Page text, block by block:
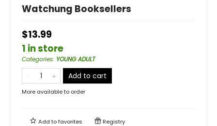
Watchung Booksellers
$13.99
1 in store
Categories: YOUNG ADULT
Add to cart
More available to order
Add tofavorites Registry